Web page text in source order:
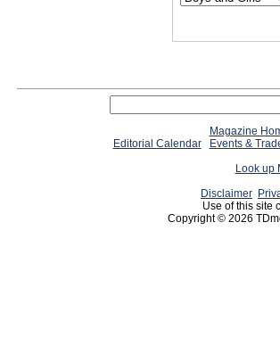
Magazine
Editorial Calendar
Events &
Look up
Disclaimer
Use of this site
Copyright © 2026